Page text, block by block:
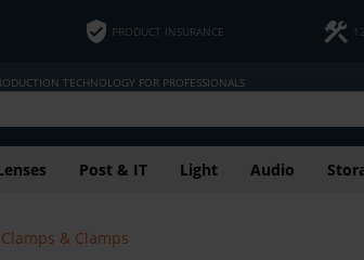
PRODUCT INSURANCE
TECHNOLOGY FOR PROFESSIONALS
Post & IT Light Audio
Clamps & Clamps